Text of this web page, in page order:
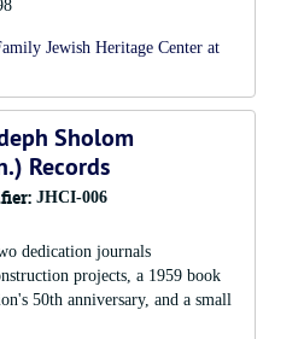
Jewish Heritage Center at
Sholom
Records
JHCI-006
dedication journals
projects, a 1959 book
50th anniversary, and a small